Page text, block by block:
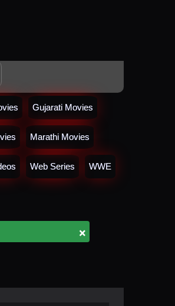
Gujarati Movies
Marathi Movies
Web Series WWE
×